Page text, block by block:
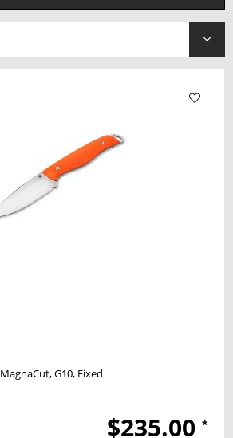
MagnaCut G10 Fixed
$235.00 *